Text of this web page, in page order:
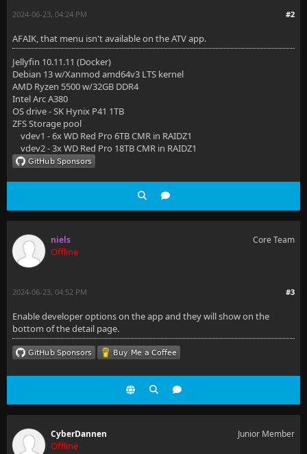
#2
2024-06-23, 04:24 PM
AFAIK, that menu isn't available on the ATV app.
Jellyfin 10.11.11 (Docker)
Debian 13 w/Xanmod amd64v3 LTS kernel
AMD Ryzen 5500 w/32GB DDR4
Intel Arc A380
OS drive - SK Hynix P41 1TB
ZFS Storage pool
vdev1 - 6x WD Red Pro 6TB CMR in RAIDZ1
vdev2 - 3x WD Red Pro 18TB CMR in RAIDZ1
niels
Offline
Core Team
#3
2024-06-23, 04:52 PM
Enable developer options on the app and they will show on the
bottom of the detail page.
CyberDannen
Offline
Junior Member